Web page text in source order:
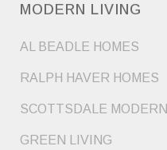
MODERN LIVING
AL BEADLE HOMES
RALPH HAVER HOMES
SCOTTSDALE MODERN
GREEN LIVING